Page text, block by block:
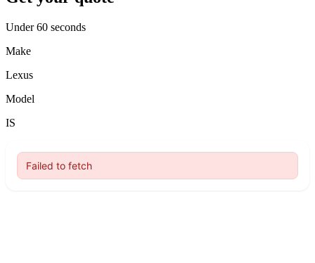
Under 60 seconds
Make
Lexus
Model
IS